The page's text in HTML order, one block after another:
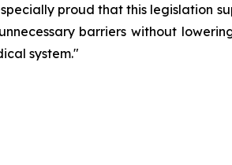
proud that this legislation
barriers without
system."